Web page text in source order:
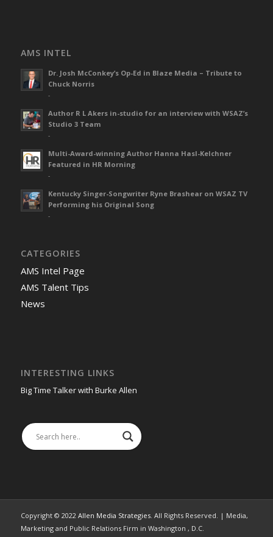
AMS INTEL
Dr. Josh McConkey’s Op-Ed in Blaze Media – Tribute to
Chuck Norris
-
Author R L Akers in-studio for an interview with WSAZ’s
Studio 3 Team
-
Multi-Award-winning Author Hanna Hasl-Kelchner
Featured in HR Morning
-
Kentucky Singer-Songwriter Ryne Brashear on WSAZ TV
Performing his Original Song
-
CATEGORIES
AMS Intel Page
AMS Talent Tips
News
INTERESTING LINKS
Big Time Talker with Burke Allen
Copyright © 2022 Allen Media Strategies. All Rights Reserved. | Media,
Marketing and Public Relations Firm in Washington , D.C.